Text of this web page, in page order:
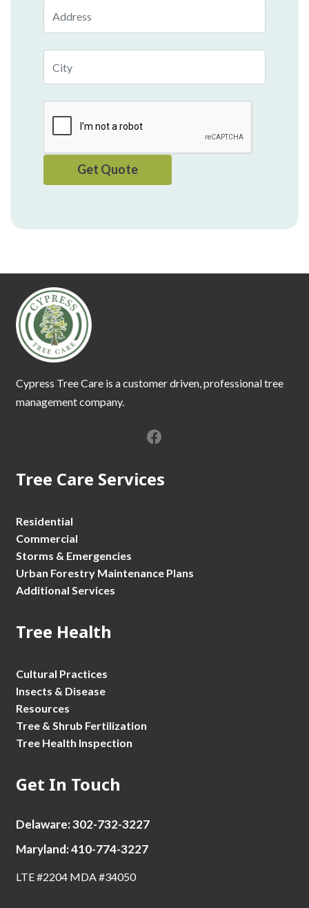
Get Quote
Cypress Tree Care is a customer driven, professional tree
management company.
Tree Care Services
Residential
Commercial
Storms & Emergencies
Urban Forestry Maintenance Plans
Additional Services
Tree Health
Cultural Practices
Insects & Disease
Resources
Tree & Shrub Fertilization
Tree Health Inspection
Get In Touch
Delaware: 302-732-3227
Maryland: 410-774-3227
LTE #2204 MDA #34050